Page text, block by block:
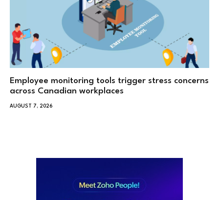
Employee monitoring tools trigger stress concerns
across Canadian workplaces
AUGUST 7, 2026